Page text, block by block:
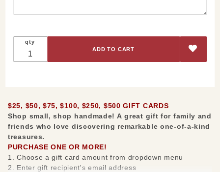
qty
$25, $50, $75, $100, $250, $500 GIFT CARDS
Shop small, shop handmade! A great gift for family and
friends who love discovering remarkable one-of-a-kind
treasures.
PURCHASE ONE OR MORE!
1. Choose a gift card amount from dropdown menu
2. Enter gift recipient's email address